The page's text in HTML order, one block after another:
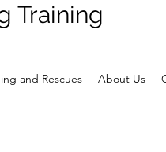
Training
and Rescues About Us